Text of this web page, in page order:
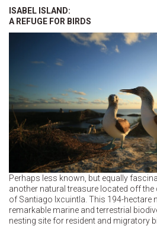
ISABEL ISLAND:
A REFUGE FOR BIRDS
Perhaps less known, but equally
another natural treasure located off
of Santiago Ixcuintla. This 194-hectare
remarkable marine and terrestrial
nesting site for resident and migratory